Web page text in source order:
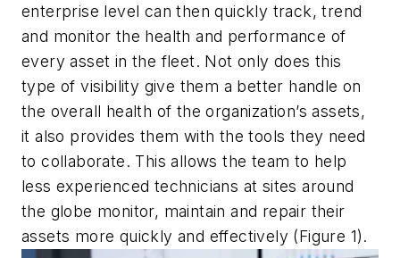
enterprise level can then quickly track, trend
and monitor the health and performance of
every asset in the fleet. Not only does this
type of visibility give them a better handle on
the overall health of the organization’s assets,
it also provides them with the tools they need
to collaborate. This allows the team to help
less experienced technicians at sites around
the globe monitor, maintain and repair their
assets more quickly and effectively (Figure 1).